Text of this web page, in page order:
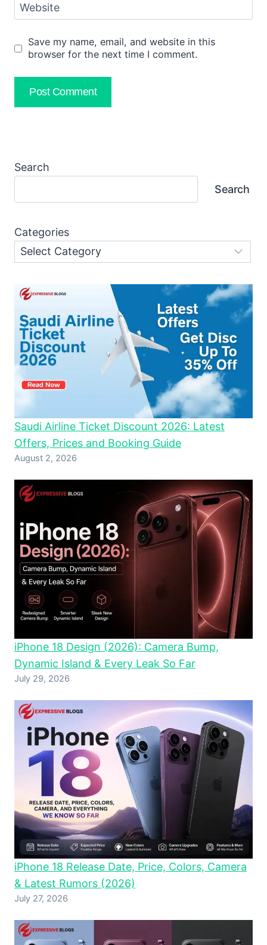
Website
Save my name, email, and website in this
browser for the next time I comment.
Search
Search
Categories
Saudi Airline Ticket Discount 2026: Latest
Offers, Prices and Booking Guide
August 2, 2026
iPhone 18 Design (2026): Camera Bump,
Dynamic Island & Every Leak So Far
July 29, 2026
iPhone 18 Release Date, Price, Colors, Camera
& Latest Rumors (2026)
July 27, 2026